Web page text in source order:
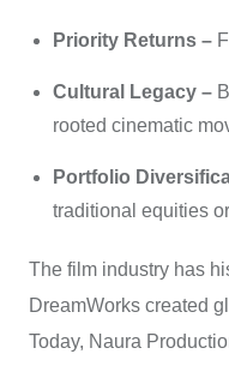
Priority Returns –
Cultural Legacy –
rooted cinematic
Portfolio
traditional equities
The film industry has
DreamWorks created
Today, Naura